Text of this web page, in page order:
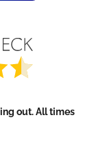
out. All times